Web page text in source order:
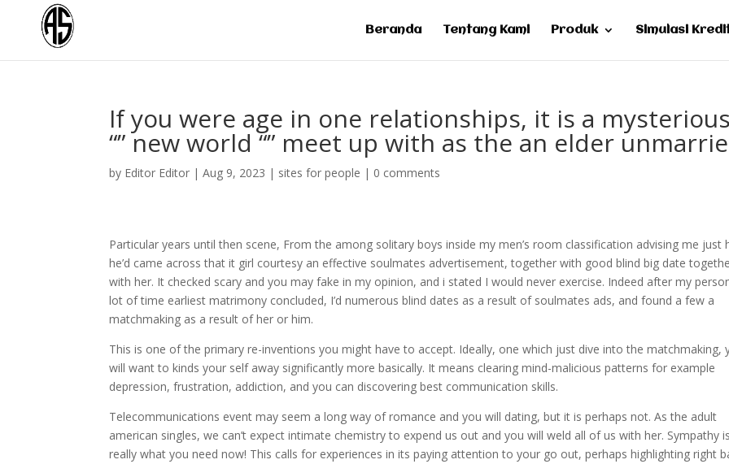
Beranda Tentang Kami Produk Simulasi
If you were age in one relationships, it is a mysterious
“” new world “” meet up with as the an elder
by Editor Editor |Aug 9, 2023 | sites for people | 0 comments
Particular years until then scene, From the among solitary boys inside my men’s room classification advising me just
he’d came across that it girl courtesy an effective soulmates advertisement, together with good blind big date
with her. It checked scary and you may fake in my opinion, and i stated I would never exercise. Indeed after my
lot of time earliest matrimony concluded, I’d numerous blind dates as a result of soulmates ads, and found a few a
matchmaking as a result of her or him.
This is one of the primary re-inventions you might have to accept. Ideally, one which just dive into the matchmaking,
will want to kinds your self away significantly more basically. It means clearing mind-malicious patterns for example
depression, frustration, addiction, and you can discovering best communication skills.
Telecommunications event may seem a long way of romance and you will dating, but it is perhaps not. As the adult
american singles, we can’t expect intimate chemistry to expend us out and you will weld all of us with her. Sympathy is
really what you need now! This calls for experiences in its paying attention to your go out, perhaps highlighting right